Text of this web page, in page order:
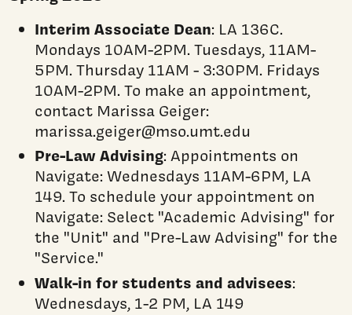
Interim Associate Dean: LA 136C.
Mondays 10AM-2PM. Tuesdays, 11AM-
5PM. Thursday 11AM - 3:30PM. Fridays
10AM-2PM. To make an appointment,
contact Marissa Geiger:
marissa.geiger@mso.umt.edu
Pre-Law Advising: Appointments on
Navigate: Wednesdays 11AM-6PM, LA
149. To schedule your appointment on
Navigate: Select "Academic Advising" for
the "Unit" and "Pre-Law Advising" for the
"Service."
Walk-in for students and advisees:
Wednesdays, 1-2 PM, LA 149